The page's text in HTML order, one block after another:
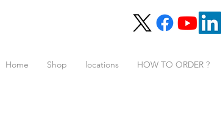
Home Shop locations HOW TO ORDER ?